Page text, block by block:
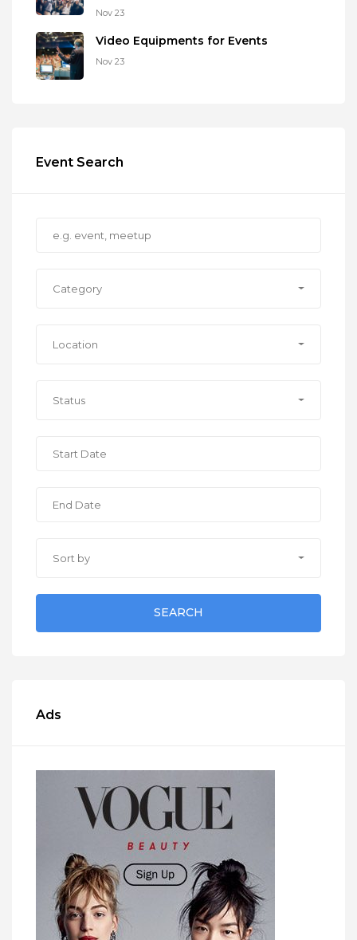
Nov 23
Video Equipments for Events
Nov 23
Event Search
Category
Location
Status
Sort by
SEARCH
Ads